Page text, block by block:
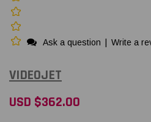
Ask a question Write a
VIDEOJET
USD $362.00